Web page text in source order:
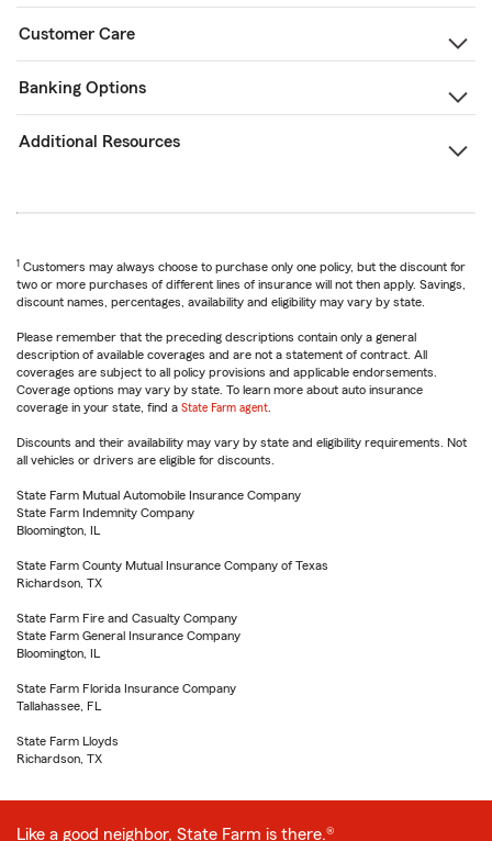
Customer Care
Banking Options
Additional Resources
1 Customers may always choose to purchase only one policy, but the discount for
two or more purchases of different lines of insurance will not then apply. Savings,
discount names, percentages, availability and eligibility may vary by state.
Please remember that the preceding descriptions contain only a general
description of available coverages and are not a statement of contract. All
coverages are subject to all policy provisions and applicable endorsements.
Coverage options may vary by state. To learn more about auto insurance
coverage in your state, find a State Farm agent
Discounts and their availability may vary by state and eligibility requirements. Not
all vehicles or drivers are eligible for discounts.
State Farm Mutual Automobile Insurance Company
State Farm Indemnity Company
Bloomington, IL
State Farm County Mutual Insurance Company of Texas
Richardson, TX
State Farm Fire and Casualty Company
State Farm General Insurance Company
Bloomington, IL
State Farm Florida Insurance Company
Tallahassee, FL
State Farm Lloyds
Richardson, TX
Like a good neighbor, State Farm is there.®